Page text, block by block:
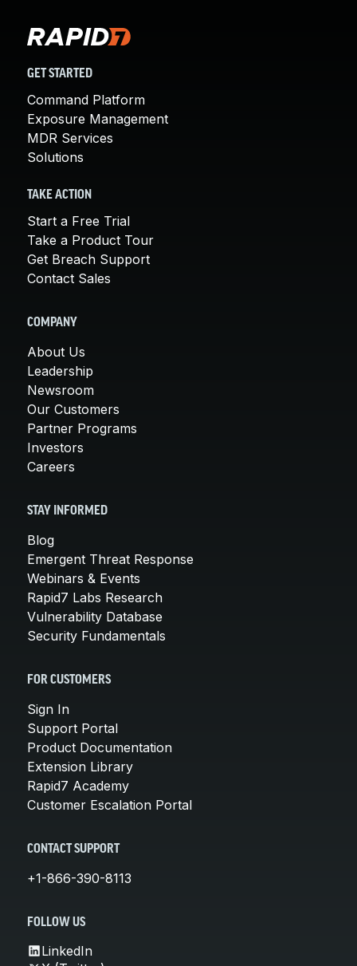
GET STARTED
Command Platform
Exposure Management
MDR Services
Solutions
TAKE ACTION
Start a Free Trial
Take a Product Tour
Get Breach Support
Contact Sales
COMPANY
About Us
Leadership
Newsroom
Our Customers
Partner Programs
Investors
Careers
STAY INFORMED
Blog
Emergent Threat Response
Webinars & Events
Rapid7 Labs Research
Vulnerability Database
Security Fundamentals
FOR CUSTOMERS
Sign In
Support Portal
Product Documentation
Extension Library
Rapid7 Academy
Customer Escalation Portal
CONTACT SUPPORT
+1-866-390-8113
FOLLOW US
LinkedIn